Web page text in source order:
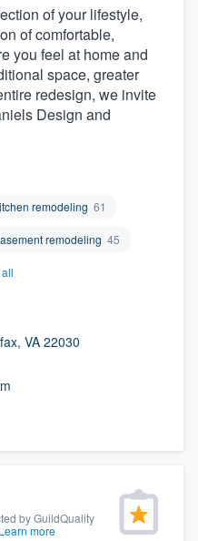
of your lifestyle,
of comfortable,
you feel at home and
space, greater
redesign, we invite
Design and
remodeling 61
remodeling 45
VA 22030
by GuildQuality
Learn more
us at
questions, show
started.